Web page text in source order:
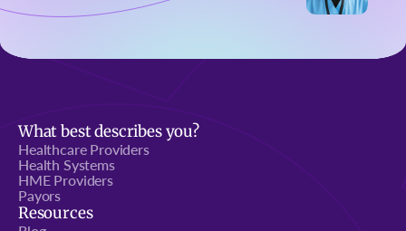
What best describes you?
Healthcare Providers
Health Systems
HME Providers
Payors
Resources